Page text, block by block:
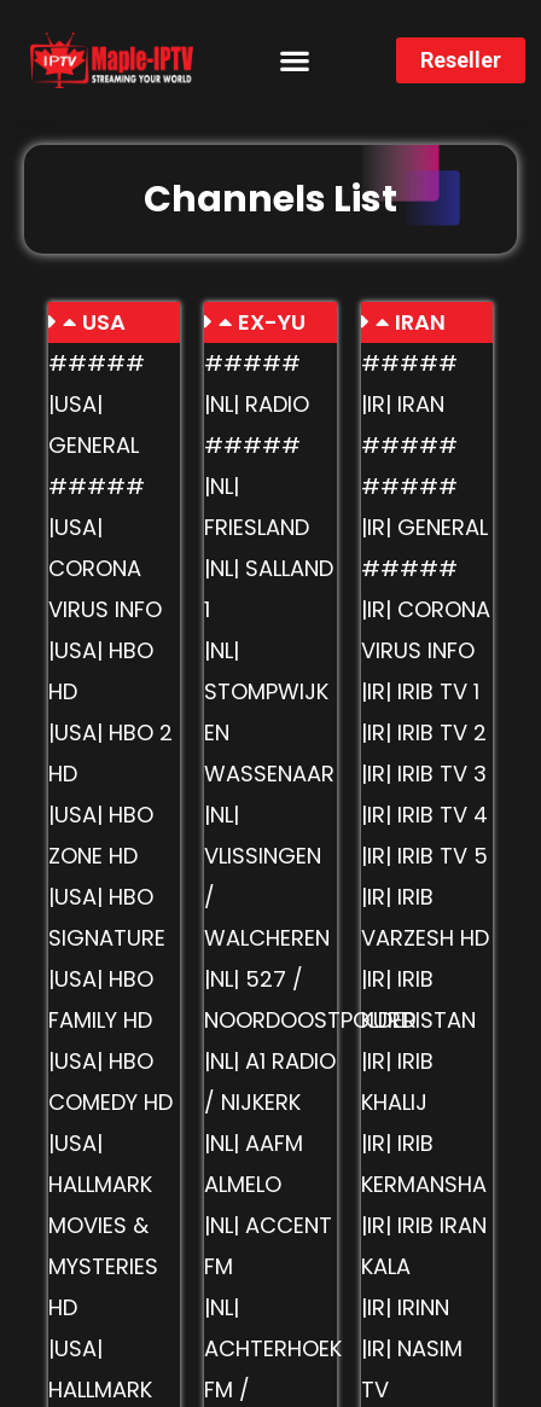
Reseller
Channels List
USA
#####
|USA|
GENERAL
#####
|USA|
CORONA
VIRUS INFO
|USA| HBO
HD
|USA| HBO 2
HD
|USA| HBO
ZONE HD
|USA| HBO
SIGNATURE
|USA| HBO
FAMILY HD
|USA| HBO
COMEDY HD
|USA|
HALLMARK
MOVIES &
MYSTERIES
HD
|USA|
HALLMARK
EX-YU
#####
|NL| RADIO
#####
|NL|
FRIESLAND
|NL| SALLAND
1
|NL|
STOMPWIJK
EN
WASSENAAR
|NL|
VLISSINGEN
/
WALCHEREN
|NL| 527 /
NOORDOOSTPOLDER
|NL| A1 RADIO
/ NIJKERK
|NL| AAFM
ALMELO
|NL| ACCENT
FM
|NL|
ACHTERHOEK
FM /
IRAN
#####
|IR| IRAN
#####
#####
|IR| GENERAL
#####
|IR| CORONA
VIRUS INFO
|IR| IRIB TV 1
|IR| IRIB TV 2
|IR| IRIB TV 3
|IR| IRIB TV 4
|IR| IRIB TV 5
|IR| IRIB
VARZESH HD
|IR| IRIB
KURDISTAN
|IR| IRIB
KHALIJ
|IR| IRIB
KERMANSHA
|IR| IRIB IRAN
KALA
|IR| IRINN
|IR| NASIM
TV